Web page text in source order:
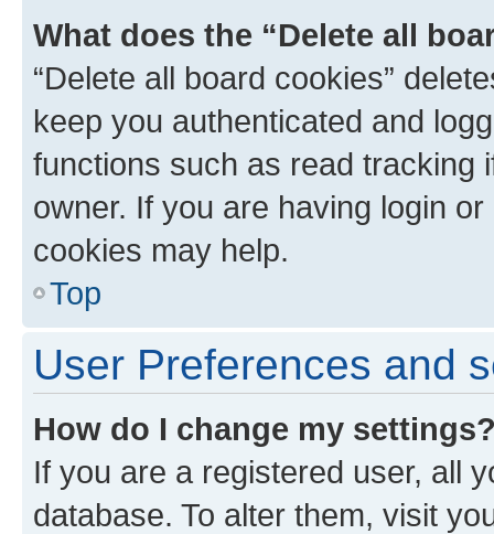
What does the “Delete all
“Delete all board cookies”
keep you authenticated and
functions such as read tracking
owner. If you are having login
cookies may help.
Top
User Preferences and
How do I change my
If you are a registered user, all
database. To alter them, visit